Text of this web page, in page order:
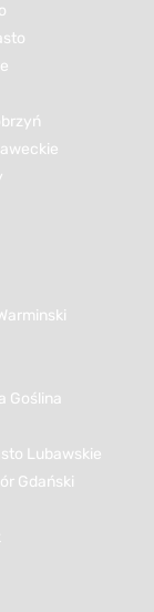
Goślina
Lubawskie
Gdański